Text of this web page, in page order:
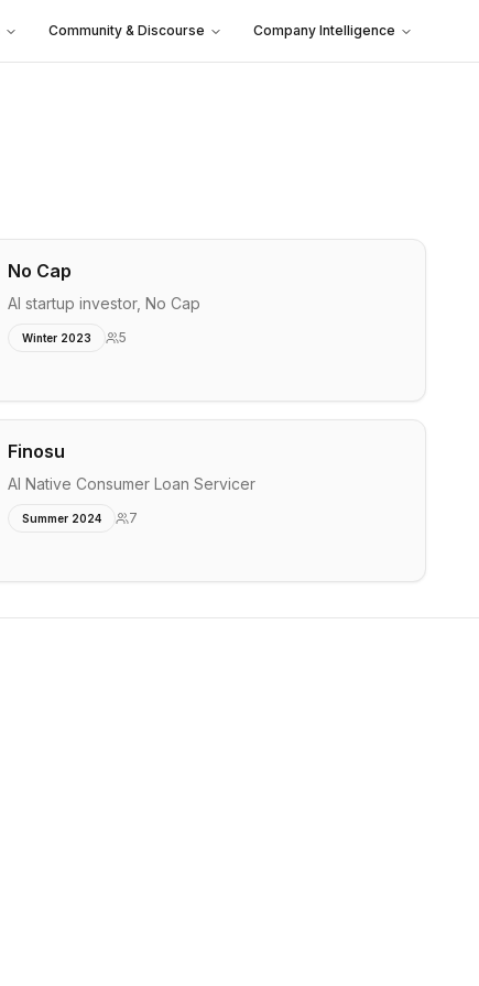
Community & Discourse Company Intelligence
No Cap
AI startup investor, No Cap
Winter 2023 5
Finosu
AI Native Consumer Loan Servicer
Summer 2024 7